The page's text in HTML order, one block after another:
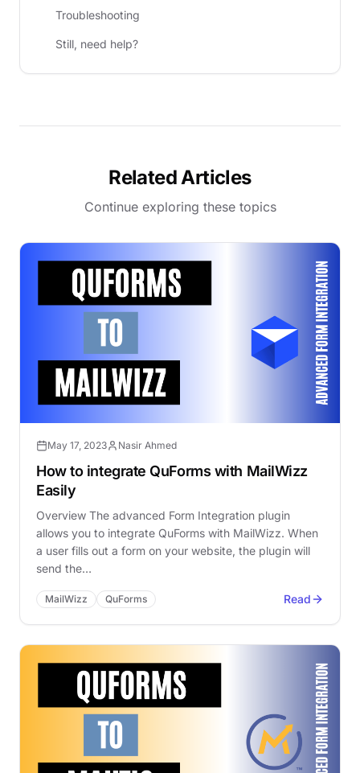
Troubleshooting
Still, need help?
Related Articles
Continue exploring these topics
May 17, 2023 Nasir Ahmed
How to integrate QuForms with MailWizz
Easily
Overview The advanced Form Integration plugin
allows you to integrate QuForms with MailWizz. When
a user fills out a form on your website, the plugin will
send the…
MailWizz QuForms Read